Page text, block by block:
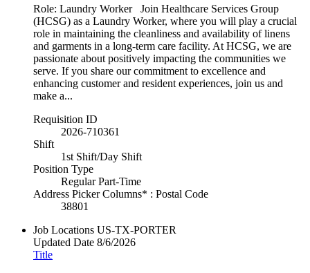
Role: Laundry Worker Join Healthcare Services Group
(HCSG) as a Laundry Worker, where you will play a crucial
role in maintaining the cleanliness and availability of linens
and garments in a long-term care facility. At HCSG, we are
passionate about positively impacting the communities we
serve. If you share our commitment to excellence and
enhancing customer and resident experiences, join us and
make a...
Requisition ID
2026-710361
Shift
1st Shift/Day Shift
Position Type
Regular Part-Time
Address Picker Columns* : Postal Code
38801
Job Locations US-TX-PORTER
Updated Date 8/6/2026
Title